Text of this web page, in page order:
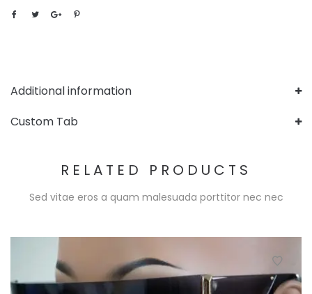
Additional information
Custom Tab
RELATED PRODUCTS
Sed vitae eros a quam malesuada porttitor nec nec